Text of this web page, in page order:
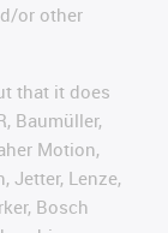
or other
that it does
Baumüller,
Motion,
Jetter, Lenze,
Bosch